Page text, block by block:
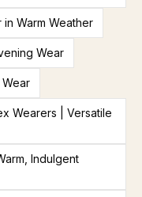
in Warm Weather
Wear
Wearers | Versatile
Indulgent